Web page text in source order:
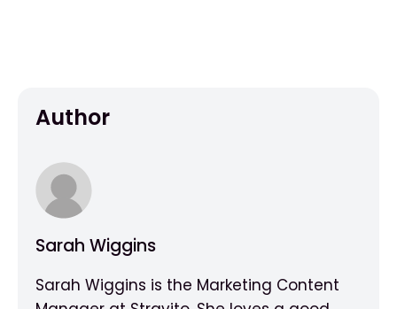
Author
Sarah Wiggins
Sarah Wiggins is the Marketing Content